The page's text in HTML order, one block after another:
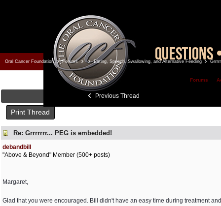
Oral Cancer Foundation Forums Eating, Speech, Swallowing, and Alternative Feeding
Forums
Previous Thread
Print Thread
Re: Grrrrrrr... PEG is embedded!
debandbill
"Above & Beyond" Member (500+ posts)
Margaret,
Glad that you were encouraged. Bill didn't have an easy time during treatment